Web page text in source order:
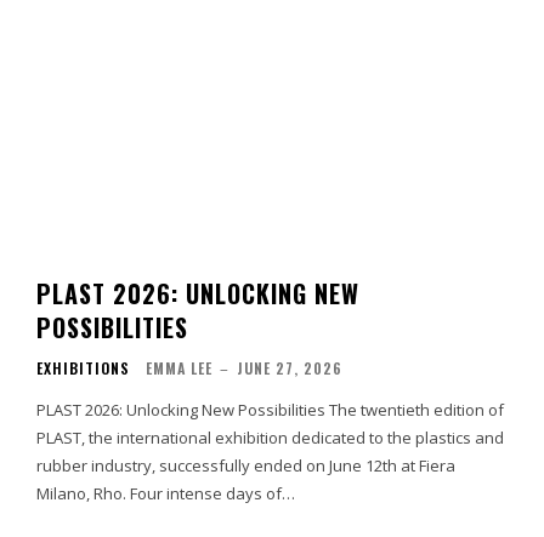
PLAST 2026: UNLOCKING NEW
POSSIBILITIES
EXHIBITIONS EMMA LEE – JUNE 27, 2026
PLAST 2026: Unlocking New Possibilities The twentieth edition of
PLAST, the international exhibition dedicated to the plastics and
rubber industry, successfully ended on June 12th at Fiera
Milano, Rho. Four intense days of…